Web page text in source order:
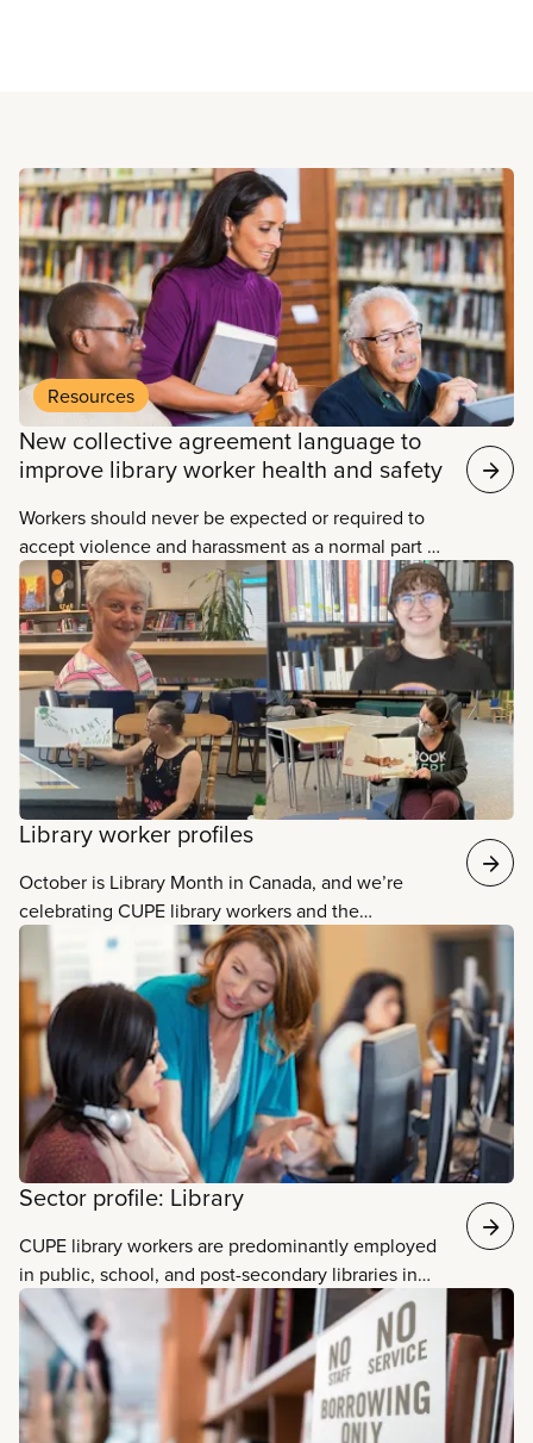
Read more
Resources
New collective agreement language to
improve library worker health and safety
Workers should never be expected or required to
accept violence and harassment as a normal part of
their job. All workers have the right to a safe
workplace, free from all forms of violence and
harassment.
Library worker profiles
October is Library Month in Canada, and we’re
celebrating CUPE library workers and the
invaluable services they provide. Libraries are not
just buildings that hold books. There is so much
that goes on within their walls thanks to the
passion, skill, and creativity of library workers! Read
some of their stories.
Sector profile: Library
CUPE library workers are predominantly employed
in public, school, and post-secondary libraries in
every province across the country. They make
libraries spaces that are open, welcoming, and
accessible to everyone. They provide vital services
to promote literacy and combat mis- and
disinformation. They connect people to countless